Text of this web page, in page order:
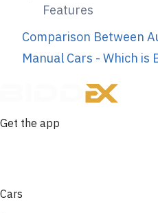
Features
Comparison Between
Manual Cars - Which is
Get the app
Cars